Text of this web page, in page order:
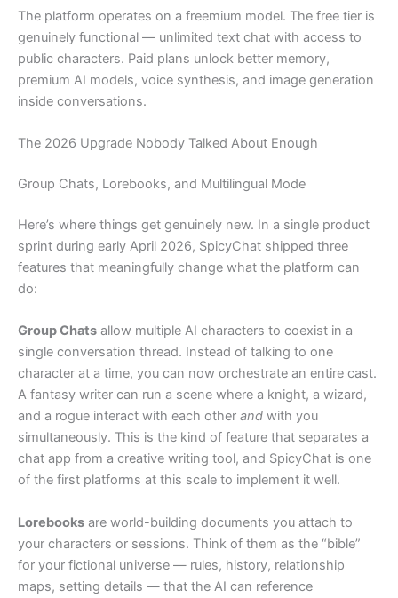
The platform operates on a freemium model. The free tier is
genuinely functional — unlimited text chat with access to
public characters. Paid plans unlock better memory,
premium AI models, voice synthesis, and image generation
inside conversations.
The 2026 Upgrade Nobody Talked About Enough
Group Chats, Lorebooks, and Multilingual Mode
Here’s where things get genuinely new. In a single product
sprint during early April 2026, SpicyChat shipped three
features that meaningfully change what the platform can
do:
Group Chats allow multiple AI characters to coexist in a
single conversation thread. Instead of talking to one
character at a time, you can now orchestrate an entire cast.
A fantasy writer can run a scene where a knight, a wizard,
and a rogue interact with each other and with you
simultaneously. This is the kind of feature that separates a
chat app from a creative writing tool, and SpicyChat is one
of the first platforms at this scale to implement it well.
Lorebooks are world-building documents you attach to
your characters or sessions. Think of them as the “bible”
for your fictional universe — rules, history, relationship
maps, setting details — that the AI can reference